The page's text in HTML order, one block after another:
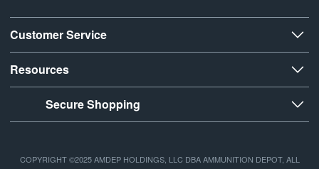
Customer Service
Resources
Secure Shopping
COPYRIGHT ©2025 AMDEP HOLDINGS, LLC DBA AMMUNITION DEPOT, ALL